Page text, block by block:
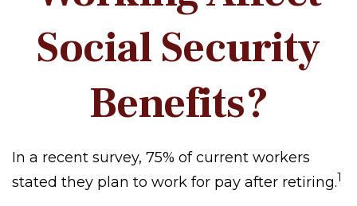
Social Security
Benefits?
In a recent survey, 75% of current workers
stated they plan to work for pay after retiring.1